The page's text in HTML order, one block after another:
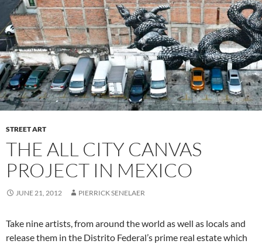
STREET ART
THE ALL CITY CANVAS
PROJECT IN MEXICO
JUNE 21, 2012 PIERRICK SENELAER
Take nine artists, from around the world as well as locals and
release them in the Distrito Federal’s prime real estate which